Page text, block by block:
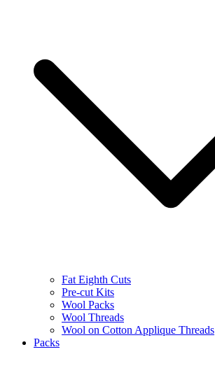
Fat Eighth Cuts
Pre-cut Kits
Wool Packs
Wool Threads
Wool on Cotton Applique Threads
Packs